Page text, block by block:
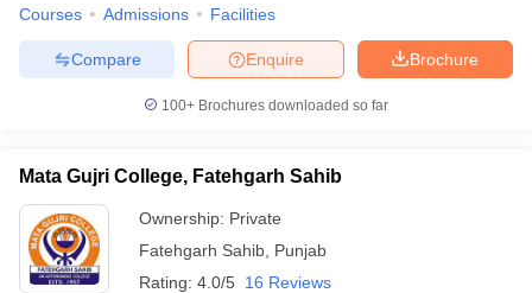
Sample Papers
Courses Admissions Facilities
Brochure
Enquire
Compare
100+ Brochures downloaded so far
Mata Gujri College, Fatehgarh Sahib
Ownership: Private
Fatehgarh Sahib Punjab
Rating: 4.0/5 16 Reviews